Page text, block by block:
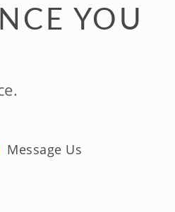
YOU
Message Us